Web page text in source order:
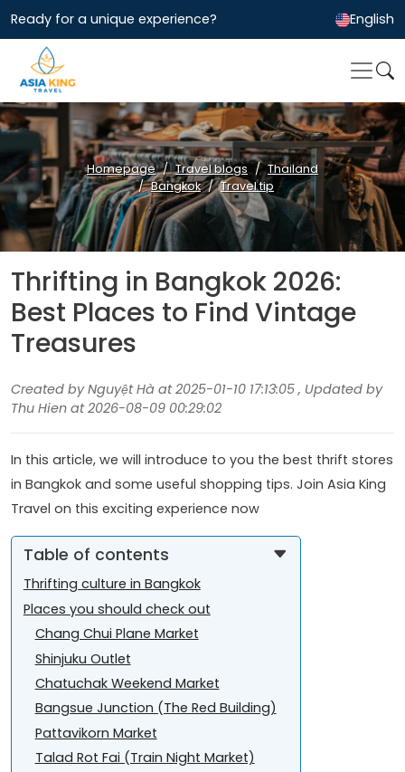
Ready for a unique experience? English
Homepage Travel blogs
Thailand
Bangkok
Travel tip
Thrifting in Bangkok 2026:
Best Places to Find Vintage
Treasures
Created by Nguyệt Hà at 2025-01-10 17:13:05 , Updated by
Thu Hien at 2026-08-09 00:29:02
In this article, we will introduce to you the best thrift stores
in Bangkok and some useful shopping tips. Join Asia King
Travel on this exciting experience now
Table of contents
Thrifting culture in Bangkok
Places you should check out
Chang Chui Plane Market
Shinjuku Outlet
Chatuchak Weekend Market
Bangsue Junction (The Red Building)
Pattavikorn Market
Talad Rot Fai (Train Night Market)